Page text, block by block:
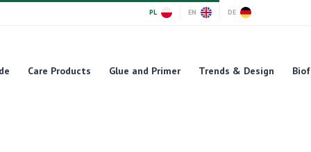
PL EN DE
Care Products Glue and Primer Trends & Design